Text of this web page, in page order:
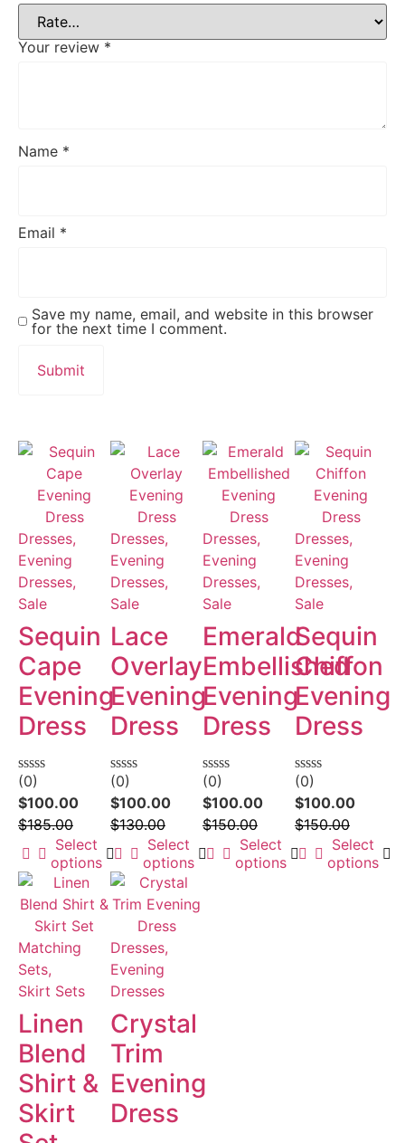
Your review *
Name *
Email *
Save my name, email, and website in this browser
for the next time I comment.
Dresses,
Evening
Dresses,
Sale
Sequin
Cape
Evening
Dress
Rated
0
out
of
(0)
$185.00
$100.00
Select
options
Dresses,
Evening
Dresses,
Sale
Lace
Overlay
Evening
Dress
Rated
0
out
of
(0)
$130.00
$100.00
Select
options
Dresses,
Evening
Dresses,
Sale
Emerald
Embellished
Evening
Dress
Rated
0
out
of
(0)
$150.00
$100.00
Select
options
Dresses,
Evening
Dresses,
Sale
Sequin
Chiffon
Evening
Dress
Rated
0
out
of
(0)
$150.00
$100.00
Select
options
Matching
Sets,
Skirt Sets
Linen
Blend
Shirt &
Skirt
Dresses,
Evening
Dresses
Crystal
Trim
Evening
Dress